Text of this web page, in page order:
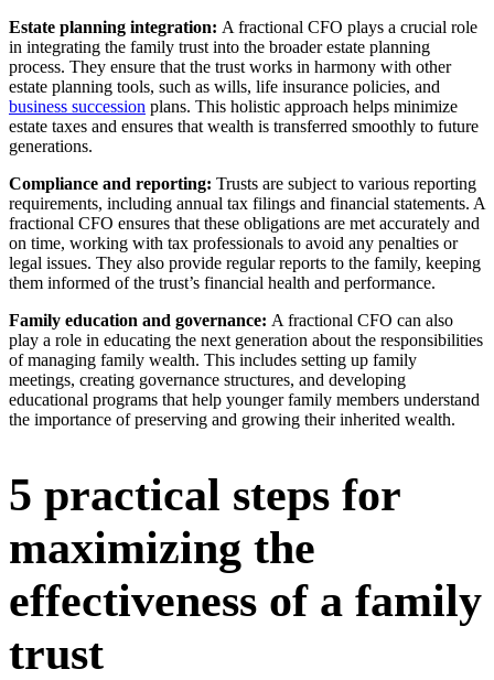
Estate planning integration: A fractional CFO plays a crucial role
in integrating the family trust into the broader estate planning
process. They ensure that the trust works in harmony with other
estate planning tools, such as wills, life insurance policies, and
business succession plans. This holistic approach helps minimize
estate taxes and ensures that wealth is transferred smoothly to future
generations.
Compliance and reporting: Trusts are subject to various reporting
requirements, including annual tax filings and financial statements. A
fractional CFO ensures that these obligations are met accurately and
on time, working with tax professionals to avoid any penalties or
legal issues. They also provide regular reports to the family, keeping
them informed of the trust’s financial health and performance.
Family education and governance: A fractional CFO can also
play a role in educating the next generation about the responsibilities
of managing family wealth. This includes setting up family
meetings, creating governance structures, and developing
educational programs that help younger family members understand
the importance of preserving and growing their inherited wealth.
5 practical steps for
maximizing the
effectiveness of a family
trust